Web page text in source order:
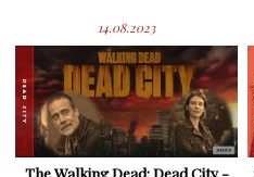
14.08.2023
The Walking Dead: Dead City -